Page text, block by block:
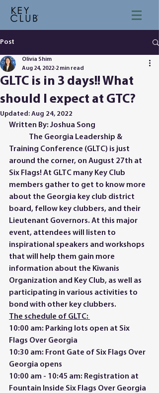
Post
GLTC is in 3 days!! What
should I expect at GTC?
Olivia Shim
Aug 24, 2022 2 min read
Updated: Aug 24, 2022
Written By: Joshua Song
Training Conference (GLTC) is just
around the corner, on August 27th at
Six Flags! At GLTC many Key Club
members gather to get to know more
about the Georgia key club district
board, fellow key clubbers, and their
Lieutenant Governors. At this major
event, attendees will listen to
inspirational speakers and workshops
that will help them gain more
information about the Kiwanis
Organization and Key Club, as well as
participating in various activities to
bond with other key clubbers.
The schedule of GLTC:
10:00 am: Parking lots open at Six
Flags Over Georgia
10:30 am: Front Gate of Six Flags Over
Georgia opens
10:00 am - 10:45 am: Registration at
Fountain Inside Six Flags Over Georgia